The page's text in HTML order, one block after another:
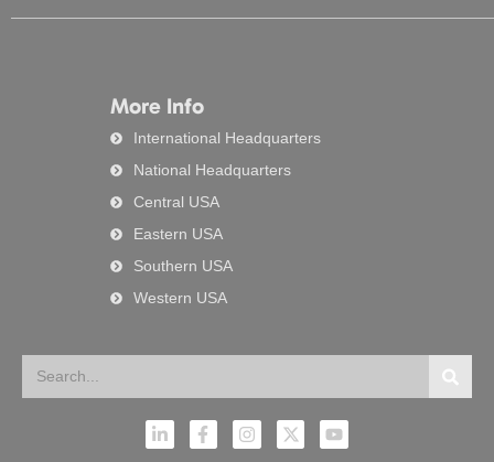
More Info
International Headquarters
National Headquarters
Central USA
Eastern USA
Southern USA
Western USA
L
i
F
a
I
n
X
-
Y
o